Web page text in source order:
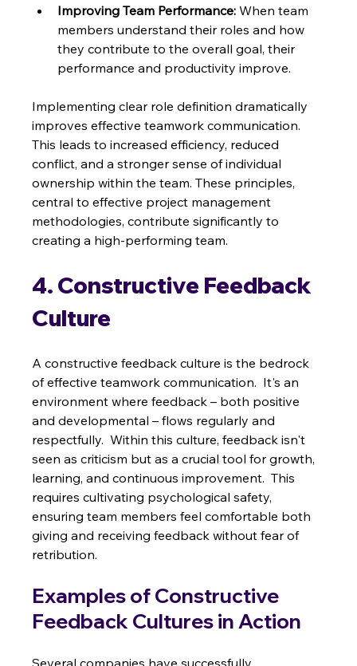
Improving Team Performance: When team
members understand their roles and how
they contribute to the overall goal, their
performance and productivity improve.
Implementing clear role definition dramatically
improves effective teamwork communication.
This leads to increased efficiency, reduced
conflict, and a stronger sense of individual
ownership within the team. These principles,
central to effective project management
methodologies, contribute significantly to
creating a high-performing team.
4. Constructive Feedback
Culture
A constructive feedback culture is the bedrock
of effective teamwork communication.  It's an
environment where feedback – both positive
and developmental – flows regularly and
respectfully.  Within this culture, feedback isn't
seen as criticism but as a crucial tool for growth,
learning, and continuous improvement.  This
requires cultivating psychological safety,
ensuring team members feel comfortable both
giving and receiving feedback without fear of
retribution.
Examples of Constructive
Feedback Cultures in Action
Several companies have successfully